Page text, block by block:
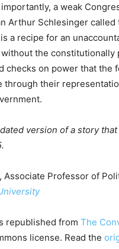
a weak
Arthur Schlesinger called
is a recipe for an
the constitutionally
checks on power that the
through their
version of a story
, Associate Professor of
republished from The
license. Read the